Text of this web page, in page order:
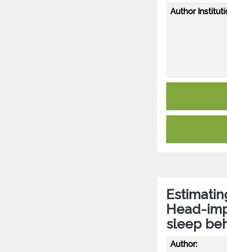
Author
Head-
sleep
Author: